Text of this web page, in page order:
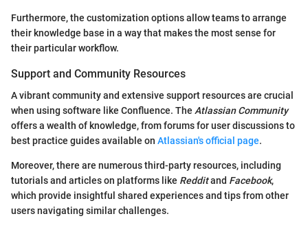
Furthermore, the customization options allow teams to arrange
their knowledge base in a way that makes the most sense for
their particular workflow.
Support and Community Resources
A vibrant community and extensive support resources are crucial
when using software like Confluence. The Atlassian Community
offers a wealth of knowledge, from forums for user discussions to
best practice guides available on Atlassian's official page.
Moreover, there are numerous third-party resources, including
tutorials and articles on platforms like Redditand Facebook,
which provide insightful shared experiences and tips from other
users navigating similar challenges.